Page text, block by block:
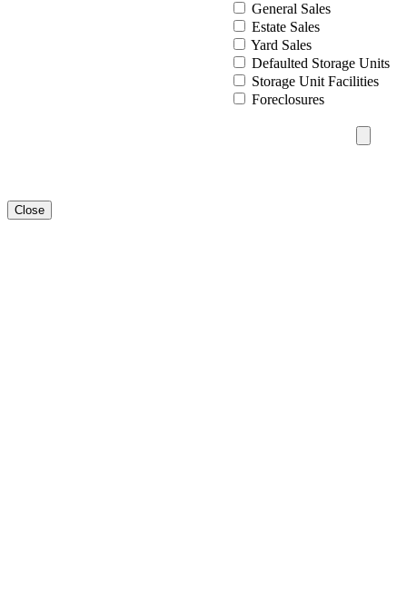
General Sales
Estate Sales
Yard Sales
Defaulted Storage Units
Storage Unit Facilities
Foreclosures
Close